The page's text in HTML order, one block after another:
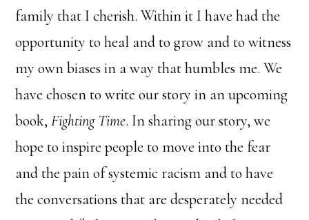
family that I cherish. Within it I have had the
opportunity to heal and to grow and to witness
my own biases in a way that humbles me. We
have chosen to write our story in an upcoming
book,Fighting Time. In sharing our story, we
hope to inspire people to move into the fear
and the pain of systemic racism and to have
the conversations that are desperately needed